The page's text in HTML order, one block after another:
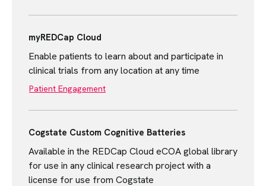
myREDCap Cloud
Enable patients to learn about and participate in
clinical trials from any location at any time
Patient Engagement
Cogstate Custom Cognitive Batteries
Available in the REDCap Cloud eCOA global library
for use in any clinical research project with a
license for use from Cogstate